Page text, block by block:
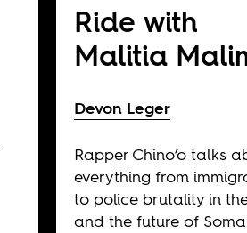
Ride with
Malitia
Devon Leger
Rapper Chino’o talks
everything from
to police brutality in
and the future of